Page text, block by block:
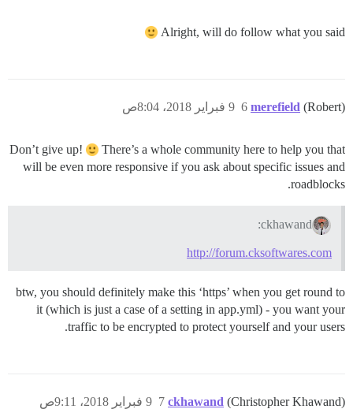
Alright, will do follow what you said
merefield (Robert) 9 فبراير 2018، 8:04ص 6
Don’t give up!
There’s a whole community here to help you that
will be even more responsive if you ask about specific issues and
roadblocks.
ckhawand:
http://forum.cksoftwares.com
btw, you should definitely make this ‘https’ when you get round to
it (which is just a case of a setting in app.yml) - you want your
traffic to be encrypted to protect yourself and your users.
ckhawand (Christopher Khawand) 9 فبراير 2018، 9:11ص 7